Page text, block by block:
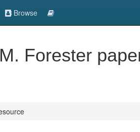
Browse
Forester